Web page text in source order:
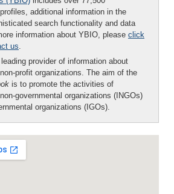
additional information in the
search functionality and data
information about YBIO, please click
us.
provider of information about
profit organizations. The aim of the
is to promote the activities of
governmental organizations (INGOs)
organizations (IGOs).